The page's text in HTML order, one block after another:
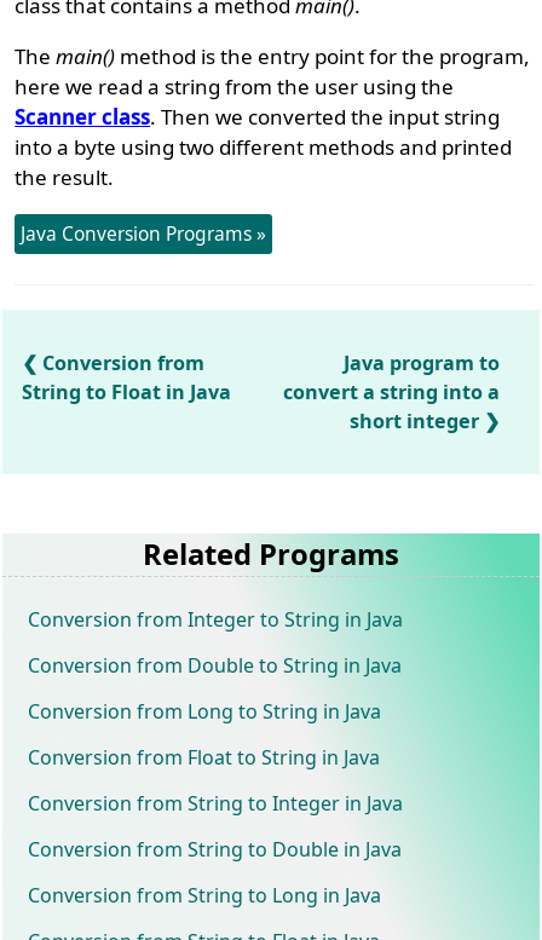
Themain() method is the entry point for the program,
here we read a string from the user using the
Scanner class. Then we converted the input string
into a byte using two different methods and printed
the result.
Java Conversion Programs »
Conversion from
String to Float in Java
Java program to
convert a string into a
short integer
Related Programs
Conversion from Integer to String in Java
Conversion from Double to String in Java
Conversion from Long to String in Java
Conversion from Float to String in Java
Conversion from String to Integer in Java
Conversion from String to Double in Java
Conversion from String to Long in Java